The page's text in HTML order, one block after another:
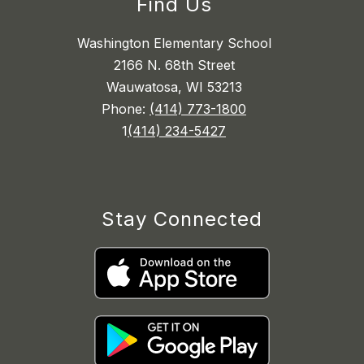
Washington Elementary School
2166 N. 68th Street
Wauwatosa, WI 53213
Phone: (414) 773-1800
1(414) 234-5427
Stay Connected